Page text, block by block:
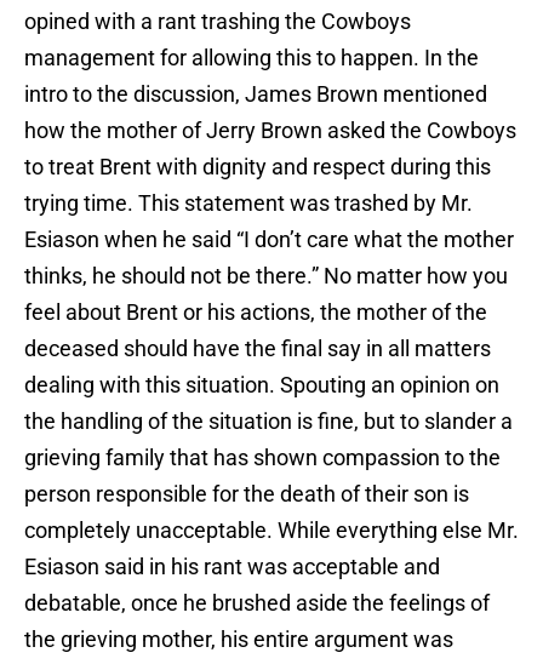
opined with a rant trashing the Cowboys
management for allowing this to happen. In the
intro to the discussion, James Brown mentioned
how the mother of Jerry Brown asked the Cowboys
to treat Brent with dignity and respect during this
trying time. This statement was trashed by Mr.
Esiason when he said “I don’t care what the mother
thinks, he should not be there.” No matter how you
feel about Brent or his actions, the mother of the
deceased should have the final say in all matters
dealing with this situation. Spouting an opinion on
the handling of the situation is fine, but to slander a
grieving family that has shown compassion to the
person responsible for the death of their son is
completely unacceptable. While everything else Mr.
Esiason said in his rant was acceptable and
debatable, once he brushed aside the feelings of
the grieving mother, his entire argument was